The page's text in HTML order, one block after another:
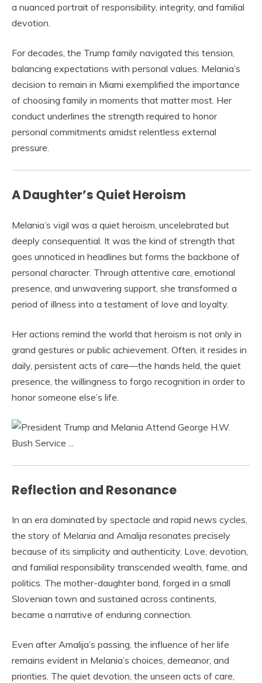
a nuanced portrait of responsibility, integrity, and familial
devotion.
For decades, the Trump family navigated this tension,
balancing expectations with personal values. Melania’s
decision to remain in Miami exemplified the importance
of choosing family in moments that matter most. Her
conduct underlines the strength required to honor
personal commitments amidst relentless external
pressure.
A Daughter’s Quiet Heroism
Melania’s vigil was a quiet heroism, uncelebrated but
deeply consequential. It was the kind of strength that
goes unnoticed in headlines but forms the backbone of
personal character. Through attentive care, emotional
presence, and unwavering support, she transformed a
period of illness into a testament of love and loyalty.
Her actions remind the world that heroism is not only in
grand gestures or public achievement. Often, it resides in
daily, persistent acts of care—the hands held, the quiet
presence, the willingness to forgo recognition in order to
honor someone else’s life.
Reflection and Resonance
In an era dominated by spectacle and rapid news cycles,
the story of Melania and Amalija resonates precisely
because of its simplicity and authenticity. Love, devotion,
and familial responsibility transcended wealth, fame, and
politics. The mother-daughter bond, forged in a small
Slovenian town and sustained across continents,
became a narrative of enduring connection.
Even after Amalija’s passing, the influence of her life
remains evident in Melania’s choices, demeanor, and
priorities. The quiet devotion, the unseen acts of care,